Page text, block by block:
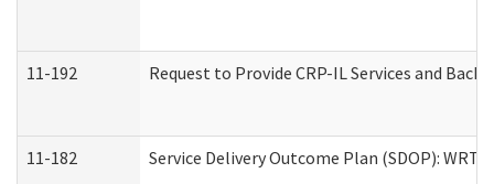
11-192 Request to Provide CRP-IL Services and
11-182 Service Delivery Outcome Plan (SDOP):